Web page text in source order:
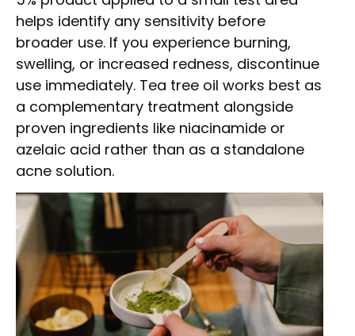
helps identify any sensitivity before
broader use. If you experience burning,
swelling, or increased redness, discontinue
use immediately. Tea tree oil works best as
a complementary treatment alongside
proven ingredients like niacinamide or
azelaic acid rather than as a standalone
acne solution.